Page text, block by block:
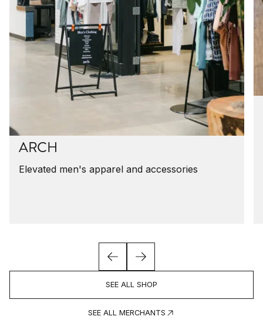
ARCH
Elevated men's apparel and accessories
SEE ALL SHOP
SEE ALL MERCHANTS